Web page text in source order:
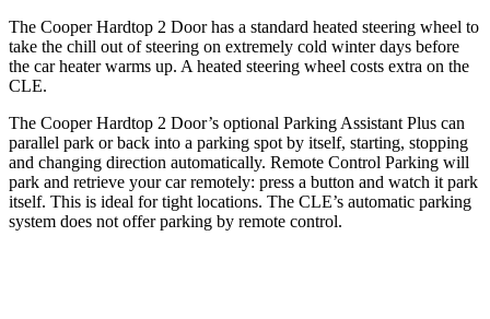
The Cooper Hardtop 2 Door has a standard heated steering wheel to
take the chill out of steering on extremely cold winter days before
the car heater warms up. A heated steering wheel costs extra on the
CLE.
The Cooper Hardtop 2 Door’s optional Parking Assistant Plus can
parallel park or back into a parking spot by itself, starting, stopping
and changing direction automatically. Remote Control Parking will
park and retrieve your car remotely: press a button and watch it park
itself. This is ideal for tight locations. The CLE’s automatic parking
system does not offer parking by remote control.